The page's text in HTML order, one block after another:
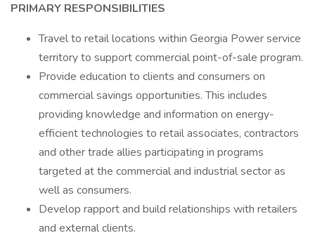
PRIMARY RESPONSIBILITIES
Travel to retail locations within Georgia Power service
territory to support commercial point-of-sale program.
Provide education to clients and consumers on
commercial savings opportunities. This includes
providing knowledge and information on energy-
efficient technologies to retail associates, contractors
and other trade allies participating in programs
targeted at the commercial and industrial sector as
well as consumers.
Develop rapport and build relationships with retailers
and external clients.